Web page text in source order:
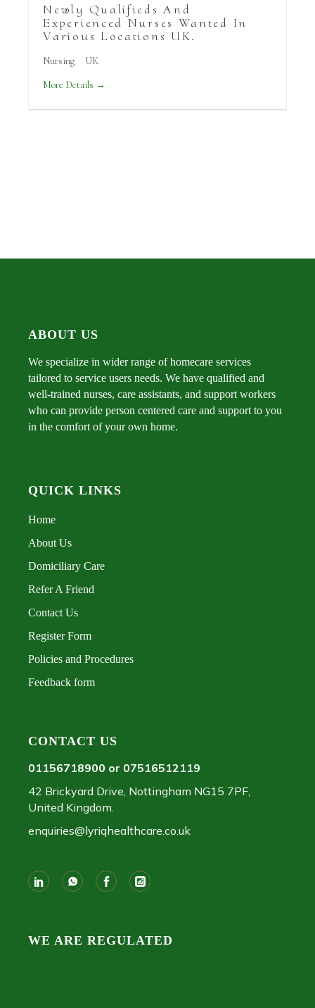
Newly Qualifieds And
Experienced Nurses Wanted In
Various Locations UK.
Nursing
UK
More Details
ABOUT US
We specialize in wider range of homecare services
tailored to service users needs. We have qualified and
well-trained nurses, care assistants, and support workers
who can provide person centered care and support to you
in the comfort of your own home.
QUICK LINKS
Home
About Us
Domiciliary Care
Refer A Friend
Contact Us
Register Form
Policies and Procedures
Feedback form
CONTACT US
01156718900 or 07516512119
42 Brickyard Drive, Nottingham NG15 7PF,
United Kingdom.
enquiries@lyriqhealthcare.co.uk
WE ARE REGULATED